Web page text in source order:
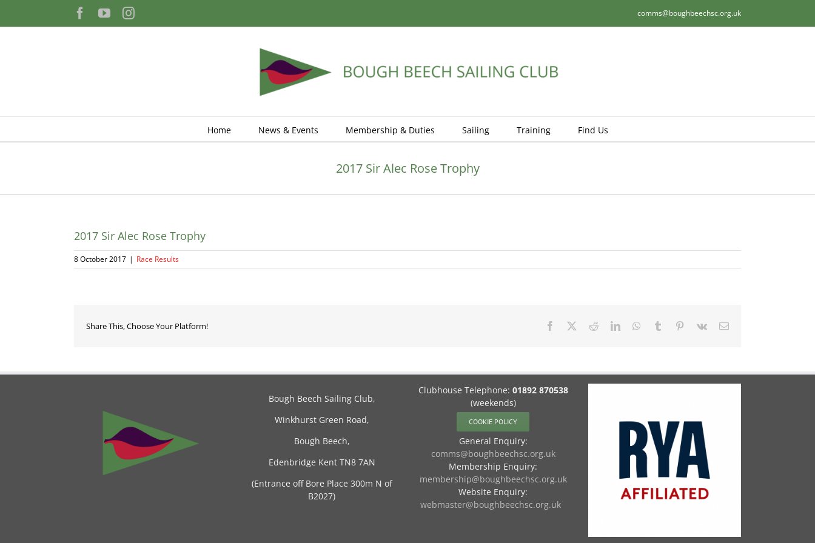
content
Facebook
YouTubeInstagram comms@boughbeechsc.org.uk
Home News & Events Membership & Duties Sailing Training Find Us
2017 Sir Alec Rose Trophy
2017 Sir Alec Rose Trophy
8 October 2017 | Race Results
Share This, Choose Your Platform! Facebook RedditLinkedInWhatsApp
Tumblr Pinterest
Vk Email
Bough Beech Sailing Club,
Winkhurst Green Road,
Bough Beech,
Edenbridge Kent TN8 7AN
(Entrance off Bore Place 300m N of
B2027)
Clubhouse Telephone: 01892 870538
(weekends)
COOKIE POLICY
General Enquiry:
comms@boughbeechsc.org.uk
Membership Enquiry:
membership@boughbeechsc.org.uk
Website Enquiry:
webmaster@boughbeechsc.org.uk